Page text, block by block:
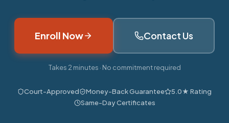
Enroll Now Contact Us
Takes 2 minutes · No commitment required
Court-Approved Money-Back Guarantee
5.0★ Rating
Same-Day Certificates